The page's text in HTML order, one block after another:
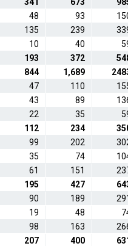
48 93
135 239
10 40
193 372
844 1,689
47 110
43 89
22 35
112 234
99 202
35 74
61 151
195 427
90 189
19 48
98 163
207 400